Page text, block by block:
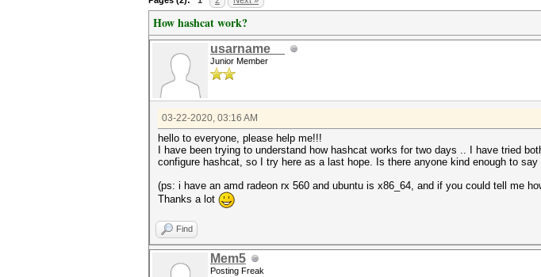
How hashcat work?
usarname__
Junior Member
03-22-2020, 03:16 AM
hello to everyone, please help me!!!
I have been trying to understand how hashcat works for two days .. I have tried
configure hashcat, so I try here as a last hope. Is there anyone kind enough to
(ps: i have an amd radeon rx 560 and ubuntu is x86_64, and if you could tell me
Thanks a lot
Find
Mem5
Posting Freak